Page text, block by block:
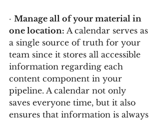
· Manage all of your material in
one location: A calendar serves as
a single source of truth for your
team since it stores all accessible
information regarding each
content component in your
pipeline. A calendar not only
saves everyone time, but it also
ensures that information is always